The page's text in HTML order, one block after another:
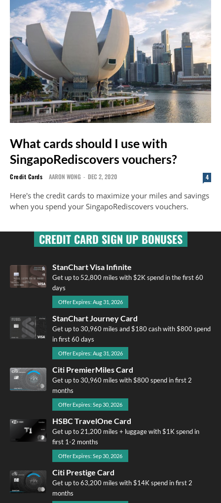
What cards should I use with
SingapoRediscovers vouchers?
Credit Cards AARON WONG - DEC 2, 2020 4
Here's the credit cards to maximize your miles and savings
when you spend your SingapoRediscovers vouchers.
CREDIT CARD SIGN UP BONUSES
StanChart Visa Infinite
Get up to 52,800 miles with $2K spend in the first 60
days
Offer Expires: Aug 31, 2026
StanChart Journey Card
Get up to 30,960 miles and $180 cash with $800 spend
in first 60 days
Offer Expires: Aug 31, 2026
Citi PremierMiles Card
Get up to 30,960 miles with $800 spend in first 2
months
Offer Expires: Sep 30, 2026
HSBC TravelOne Card
Get up to 21,200 miles + luggage with $1K spend in
first 1-2 months
Offer Expires: Sep 30, 2026
Citi Prestige Card
Get up to 63,200 miles with $14K spend in first 2
months